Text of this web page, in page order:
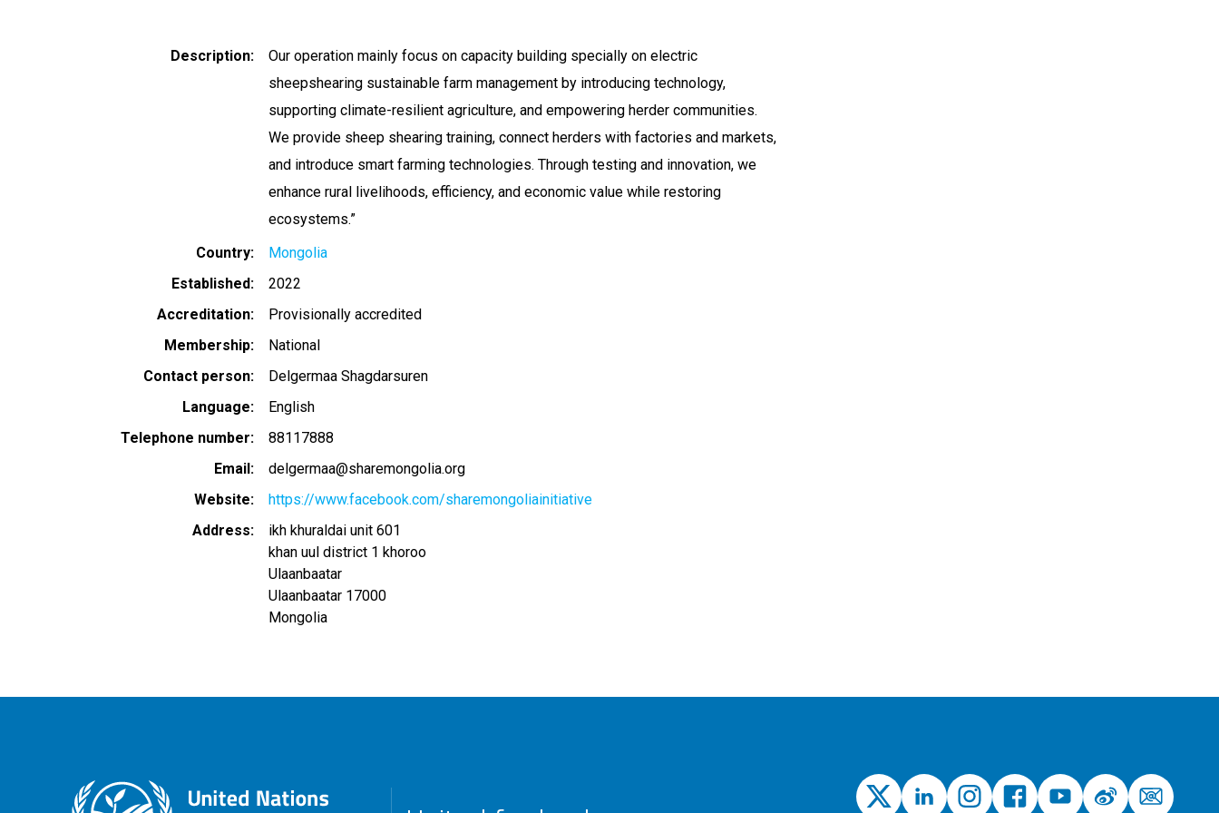
Description
Our operation mainly focus on capacity building specially on electric
sheepshearing sustainable farm management by introducing technology,
supporting climate-resilient agriculture, and empowering herder communities.
We provide sheep shearing training, connect herders with factories and markets,
and introduce smart farming technologies. Through testing and innovation, we
enhance rural livelihoods, efficiency, and economic value while restoring
ecosystems.”
Country
Mongolia
Established
2022
Accreditation
Provisionally accredited
Membership
National
Contact person
Delgermaa Shagdarsuren
Language
English
Telephone number
88117888
Email
delgermaa@sharemongolia.org
Website
https://www.facebook.com/sharemongoliainitiative
Address
ikh khuraldai unit 601
khan uul district 1 khoroo
Ulaanbaatar
Ulaanbaatar 17000
Mongolia